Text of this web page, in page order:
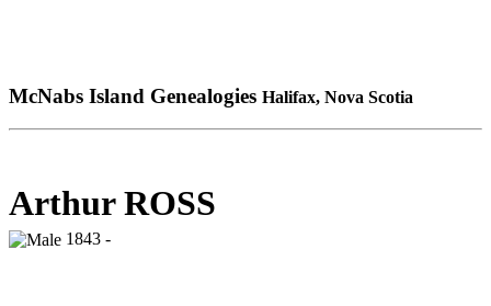
McNabs Island Genealogies Halifax, Nova Scotia
Arthur ROSS
1843 -